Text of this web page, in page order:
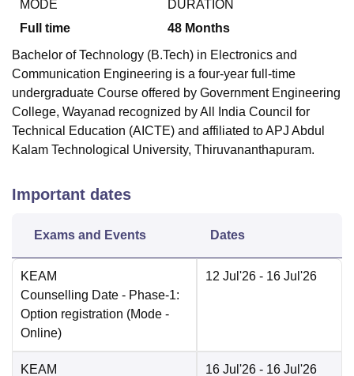
MODE
Full time
DURATION
48 Months
Bachelor of Technology (B.Tech) in Electronics and
Communication Engineering is a four-year full-time
undergraduate Course offered by Government Engineering
College, Wayanad recognized by All India Council for
Technical Education (AICTE) and affiliated to APJ Abdul
Kalam Technological University, Thiruvananthapuram.
Important dates
Exams and Events Dates
KEAM
Counselling Date - Phase-1:
Option registration (Mode -
Online)
12 Jul'26 - 16 Jul'26
KEAM
16 Jul'26 - 16 Jul'26